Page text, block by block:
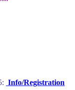
Info/Registration